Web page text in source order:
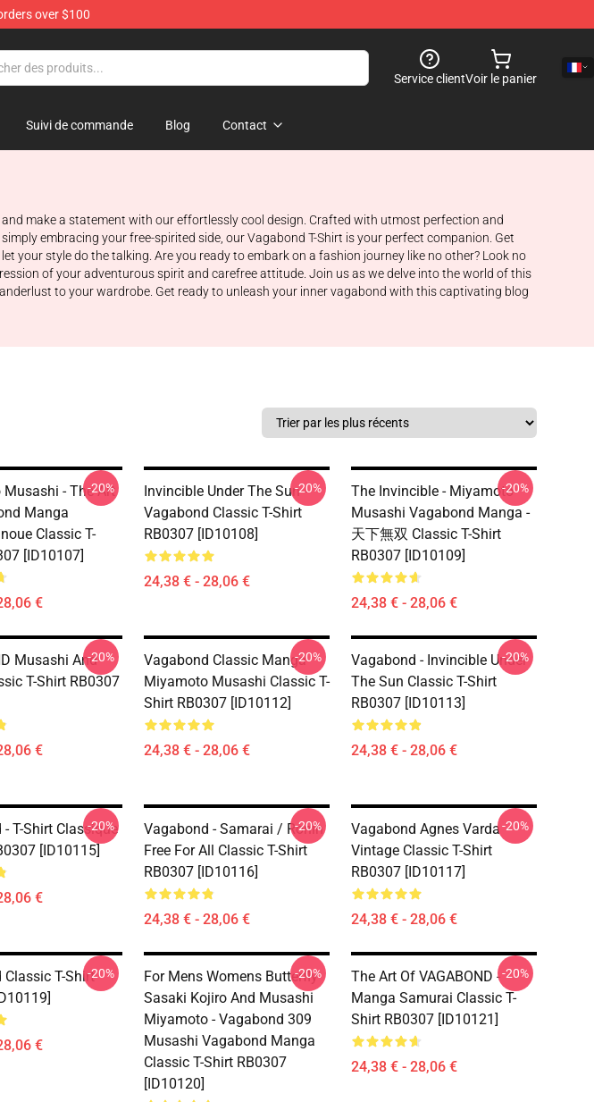
over $100
Service clientVoir le panier
Suivi de commande Blog Contact
make a statement with our effortlessly cool design. Crafted with utmost perfection and
embracing your free-spirited side, our Vagabond T-Shirt is your perfect companion. Get
style do the talking. Are you ready to embark on a fashion journey like no other? Look no
of your adventurous spirit and carefree attitude. Join us as we delve into the world of this
to your wardrobe. Get ready to unleash your inner vagabond with this captivating blog
- The Art
Manga
Classic T-
[ID10107]
€
-20%
Invincible Under The Sun -
Vagabond Classic T-Shirt
RB0307 [ID10108]
24,38 € - 28,06 €
-20%
The Invincible - Miyamoto
Musashi Vagabond Manga -
天下無双 Classic T-Shirt
RB0307 [ID10109]
24,38 € - 28,06 €
-20%
Musashi And
T-Shirt RB0307
€
-20%
Vagabond Classic Manga
Miyamoto Musashi Classic T-
Shirt RB0307 [ID10112]
24,38 € - 28,06 €
-20%
Vagabond - Invincible Under
The Sun Classic T-Shirt
RB0307 [ID10113]
24,38 € - 28,06 €
-20%
T-Shirt Classique
[ID10115]
€
-20%
Vagabond - Samarai / Ronin
Free For All Classic T-Shirt
RB0307 [ID10116]
24,38 € - 28,06 €
-20%
Vagabond Agnes Varda
Vintage Classic T-Shirt
RB0307 [ID10117]
24,38 € - 28,06 €
-20%
T-Shirt
€
-20%
For Mens Womens Butterfly
Sasaki Kojiro And Musashi
Miyamoto - Vagabond 309
Musashi Vagabond Manga
Classic T-Shirt RB0307
[ID10120]
-20%
The Art Of VAGABOND -
Manga Samurai Classic T-
Shirt RB0307 [ID10121]
24,38 € - 28,06 €
-20%